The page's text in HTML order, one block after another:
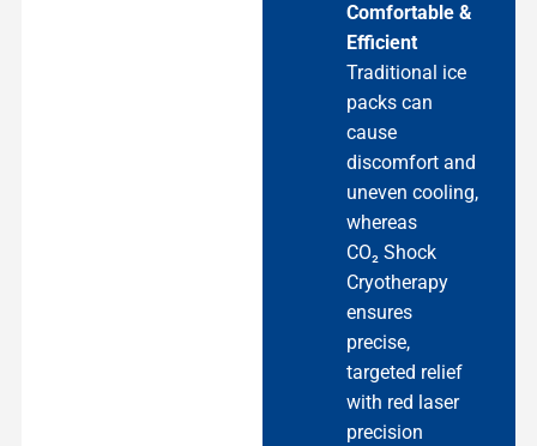
Comfortable &
Efficient
Traditional ice
packs can
cause
discomfort and
uneven cooling,
whereas
CO₂ Shock
Cryotherapy
ensures
precise,
targeted relief
with red laser
precision